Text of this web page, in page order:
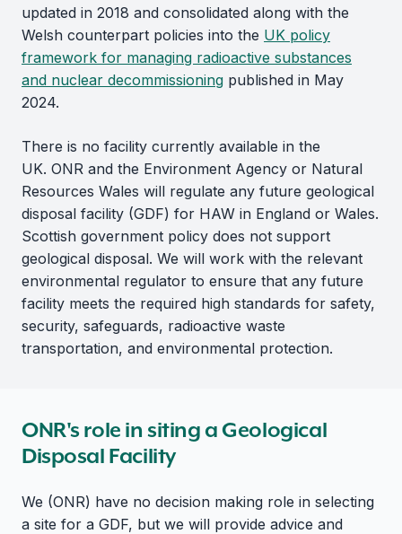
updated in 2018 and consolidated along with the
Welsh counterpart policies into the UK policy
framework for managing radioactive substances
and nuclear decommissioning published in May
2024.
There is no facility currently available in the
UK. ONR and the Environment Agency or Natural
Resources Wales will regulate any future geological
disposal facility (GDF) for HAW in England or Wales.
Scottish government policy does not support
geological disposal. We will work with the relevant
environmental regulator to ensure that any future
facility meets the required high standards for safety,
security, safeguards, radioactive waste
transportation, and environmental protection.
ONR's role in siting a Geological
Disposal Facility
We (ONR) have no decision making role in selecting
a site for a GDF, but we will provide advice and